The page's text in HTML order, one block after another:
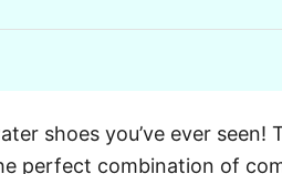
shoes you’ve ever seen!
perfect combination of